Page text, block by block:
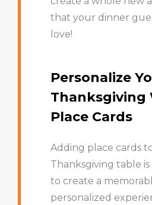
that your dinner
love!
Personalize
Thanksgiving
Place Cards
Adding place cards
Thanksgiving table
to create a
personalized